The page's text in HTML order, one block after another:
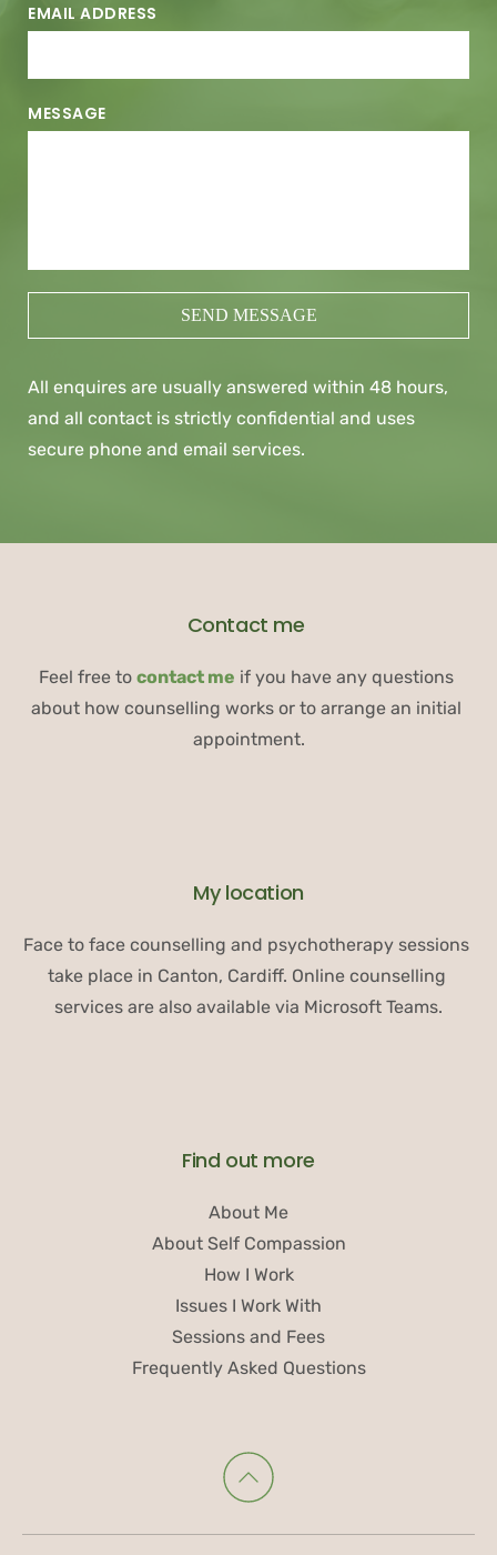
EMAIL ADDRESS
MESSAGE
SEND MESSAGE
All enquires are usually answered within 48 hours,
and all contact is strictly confidential and uses
secure phone and email services.
Find out more
About Me
About Self Compassion
How I Work
Issues I Work With
Sessions and Fees
Frequently Asked Questions
My location
Face to face counselling and psychotherapy sessions
take place in Canton, Cardiff. Online counselling
services are also available via Microsoft Teams.
Contact me
Feel free to contact me if you have any questions
about how counselling works or to arrange an initial
appointment.